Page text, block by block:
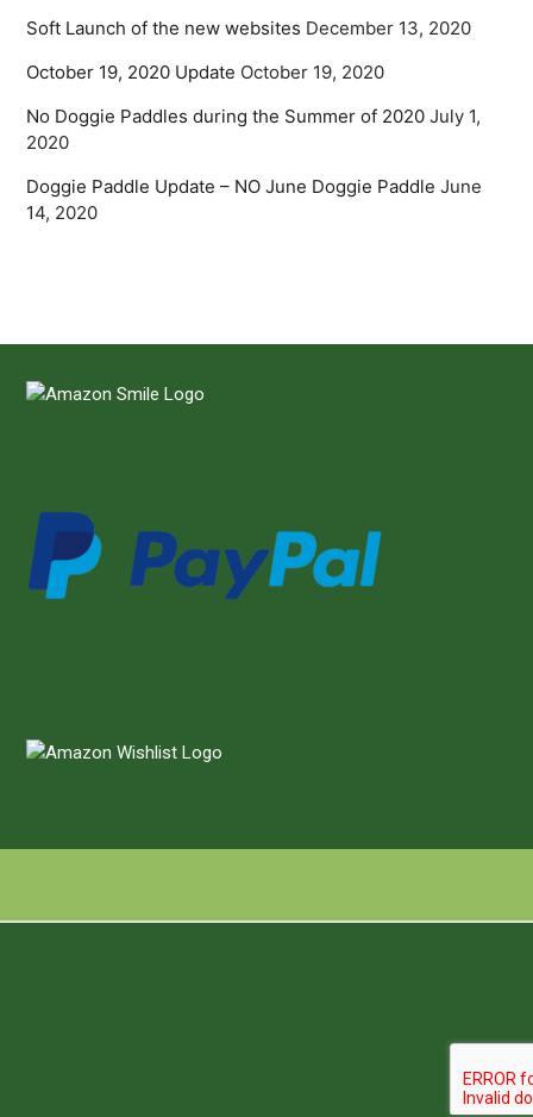
Soft Launch of the new websites December 13, 2020
October 19, 2020 Update October 19, 2020
No Doggie Paddles during the Summer of 2020 July 1,
2020
Doggie Paddle Update – NO June Doggie Paddle June
14, 2020